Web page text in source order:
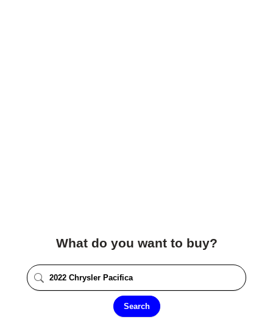
What do you want to buy?
Search